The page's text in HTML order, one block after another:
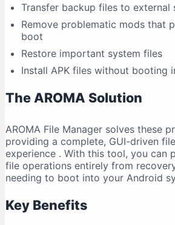
Transfer backup files to external
Remove problematic mods that
boot
Restore important system files
Install APK files without booting
The AROMA Solution
AROMA File Manager solves these
providing a complete, GUI-driven
experience . With this tool, you can
file operations entirely from
needing to boot into your Android
Key Benefits